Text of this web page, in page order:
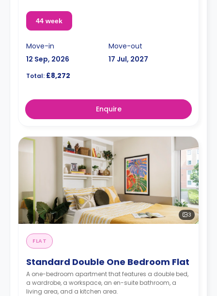
44 week
Move-in
12 Sep, 2026
Move-out
17 Jul, 2027
Total: £8,272
Enquire
3
FLAT
Standard Double One Bedroom Flat
A one-bedroom apartment that features a double bed,
a wardrobe, a workspace, an en-suite bathroom, a
living area, and a kitchen area.